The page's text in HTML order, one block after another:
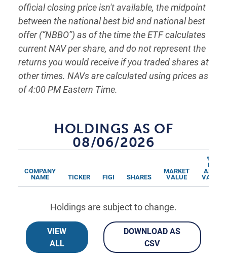
official closing price isn't available, the midpoint
between the national best bid and national best
offer (“NBBO”) as of the time the ETF calculates
current NAV per share, and do not represent the
returns you would receive if you traded shares at
other times. NAVs are calculated using prices as
of 4:00 PM Eastern Time.
HOLDINGS AS OF
08/06/2026
COMPANY
NAME TICKER FIGI SHARES
MARKET
VALUE
% OF
NET
ASSET
VALUES
Holdings are subject to change.
VIEW
ALL
DOWNLOAD AS
CSV